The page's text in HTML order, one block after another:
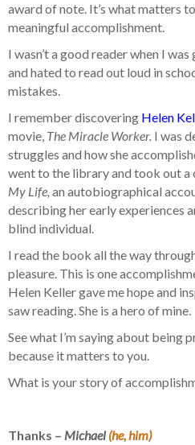
award of note. It’s what matters
meaningful accomplishment.
I wasn’t a good reader when I
and hated to read out loud in
mistakes.
I remember discovering Helen
movie, The Miracle Worker. I was
struggles and how she
went to the library and took out a
My Life, an autobiographical
describing her early experiences
blind individual.
I read the book all the way
pleasure. This is one
Helen Keller gave me hope and
saw reading. She is a hero of mine.
See what I’m saying about being
because it matters to you.
What is your story of
Thanks – Michael (he, him)